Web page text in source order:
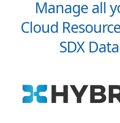
Manage all
Cloud
SDX